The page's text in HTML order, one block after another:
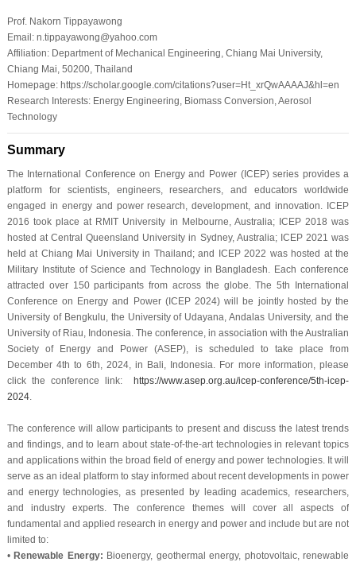
Prof. Nakorn Tippayawong
Email: n.tippayawong@yahoo.com
Affiliation: Department of Mechanical Engineering, Chiang Mai University,
Chiang Mai, 50200, Thailand
Homepage: https://scholar.google.com/citations?user=Ht_xrQwAAAAJ&hl=en
Research Interests: Energy Engineering, Biomass Conversion, Aerosol
Technology
Summary
The International Conference on Energy and Power (ICEP) series provides a
platform for scientists, engineers, researchers, and educators worldwide
engaged in energy and power research, development, and innovation. ICEP
2016 took place at RMIT University in Melbourne, Australia; ICEP 2018 was
hosted at Central Queensland University in Sydney, Australia; ICEP 2021 was
held at Chiang Mai University in Thailand; and ICEP 2022 was hosted at the
Military Institute of Science and Technology in Bangladesh. Each conference
attracted over 150 participants from across the globe. The 5th International
Conference on Energy and Power (ICEP 2024) will be jointly hosted by the
University of Bengkulu, the University of Udayana, Andalas University, and the
University of Riau, Indonesia. The conference, in association with the Australian
Society of Energy and Power (ASEP), is scheduled to take place from
December 4th to 6th, 2024, in Bali, Indonesia. For more information, please
click the conference link:https://www.asep.org.au/icep-conference/5th-icep-
2024.
The conference will allow participants to present and discuss the latest trends
and findings, and to learn about state-of-the-art technologies in relevant topics
and applications within the broad field of energy and power technologies. It will
serve as an ideal platform to stay informed about recent developments in power
and energy technologies, as presented by leading academics, researchers,
and industry experts. The conference themes will cover all aspects of
fundamental and applied research in energy and power and include but are not
limited to:
•Renewable Energy: Bioenergy, geothermal energy, photovoltaic, renewable